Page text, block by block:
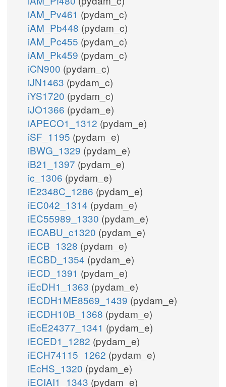
iAM_Pv461 (pydam_c)
iAM_Pb448 (pydam_c)
iAM_Pc455 (pydam_c)
iAM_Pk459 (pydam_c)
iCN900 (pydam_c)
iJN1463 (pydam_c)
iYS1720 (pydam_c)
iJO1366 (pydam_e)
iAPECO1_1312 (pydam_e)
iSF_1195 (pydam_e)
iBWG_1329 (pydam_e)
iB21_1397 (pydam_e)
ic_1306 (pydam_e)
iE2348C_1286 (pydam_e)
iEC042_1314 (pydam_e)
iEC55989_1330 (pydam_e)
iECABU_c1320 (pydam_e)
iECB_1328 (pydam_e)
iECBD_1354 (pydam_e)
iECD_1391 (pydam_e)
iEcDH1_1363 (pydam_e)
iECDH1ME8569_1439 (pydam_e)
iECDH10B_1368 (pydam_e)
iEcE24377_1341 (pydam_e)
iECED1_1282 (pydam_e)
iECH74115_1262 (pydam_e)
iEcHS_1320 (pydam_e)
iECIAI1_1343 (pydam_e)